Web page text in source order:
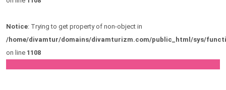
Notice: Trying to get property of non-object in
/home/divamtur/domains/divamturizm.com/public_html/sys/
on line 1108